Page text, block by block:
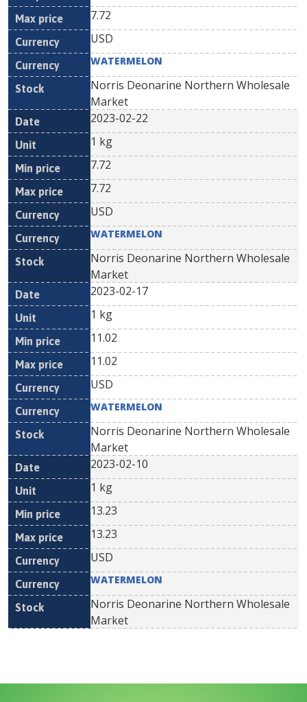
7.72
USD
WATERMELON
Norris Deonarine Northern Wholesale
Market
2023-02-22
1 kg
7.72
7.72
USD
WATERMELON
Norris Deonarine Northern Wholesale
Market
2023-02-17
1 kg
11.02
11.02
USD
WATERMELON
Norris Deonarine Northern Wholesale
Market
2023-02-10
1 kg
13.23
13.23
USD
WATERMELON
Norris Deonarine Northern Wholesale
Market